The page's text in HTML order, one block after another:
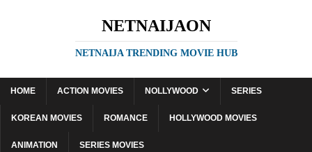
NETNAIJAON
NETNAIJA TRENDING MOVIE HUB
HOME ACTION MOVIES NOLLYWOOD SERIES
KOREAN MOVIES ROMANCE HOLLYWOOD MOVIES
ANIMATION SERIES MOVIES